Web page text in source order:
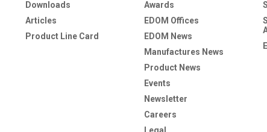
Downloads
Articles
Product Line Card
Awards
EDOM Offices
EDOM News
Manufactures News
Product News
Events
Newsletter
Careers
Legal